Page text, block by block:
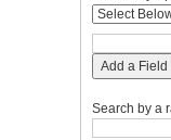
Add a Field
Search by a